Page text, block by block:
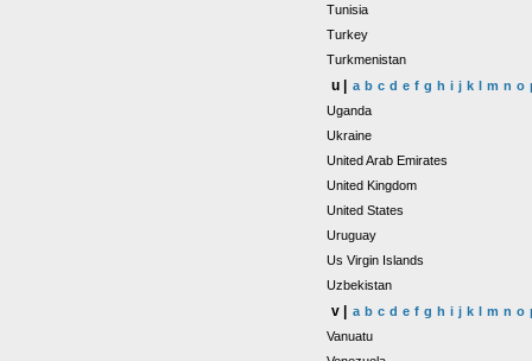
Tunisia
Turkey
Turkmenistan
u | a b c d e f g h i j k l m n o
Uganda
Ukraine
United Arab Emirates
United Kingdom
United States
Uruguay
Us Virgin Islands
Uzbekistan
v | a b c d e f g h i j k l m n o
Vanuatu